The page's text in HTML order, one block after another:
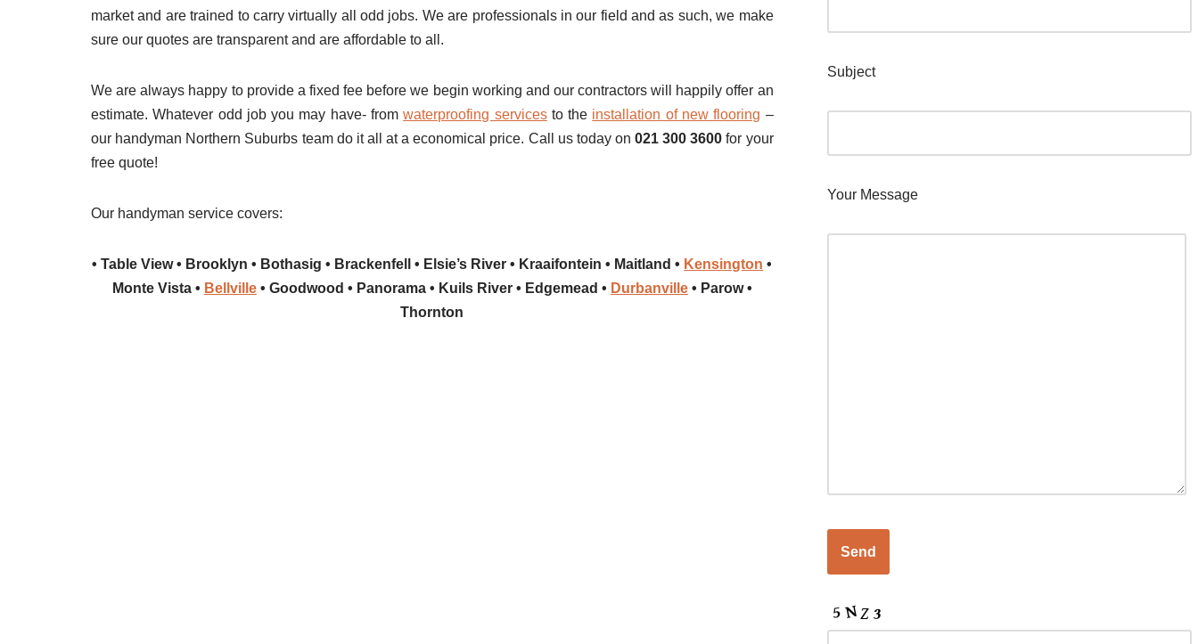
market and are trained to carry virtually all odd jobs. We are professionals in our field and as such, we make
sure our quotes are transparent and are affordable to all.
We are always happy to provide a fixed fee before we begin working and our contractors will happily offer an
estimate. Whatever odd job you may have- fromwaterproofing servicesto the installation of new flooring –
our handyman Northern Suburbs team do it all at a economical price. Call us today on021 300 3600 for your
free quote!
Our handyman service covers:
• Table View • Brooklyn • Bothasig • Brackenfell • Elsie’s River • Kraaifontein • Maitland • Kensington •
Monte Vista • Bellville• Goodwood • Panorama • Kuils River • Edgemead • Durbanville• Parow •
Thornton
Subject
Your Message